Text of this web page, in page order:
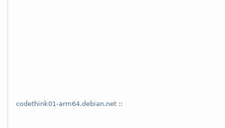
codethink01-arm64.debian.net::